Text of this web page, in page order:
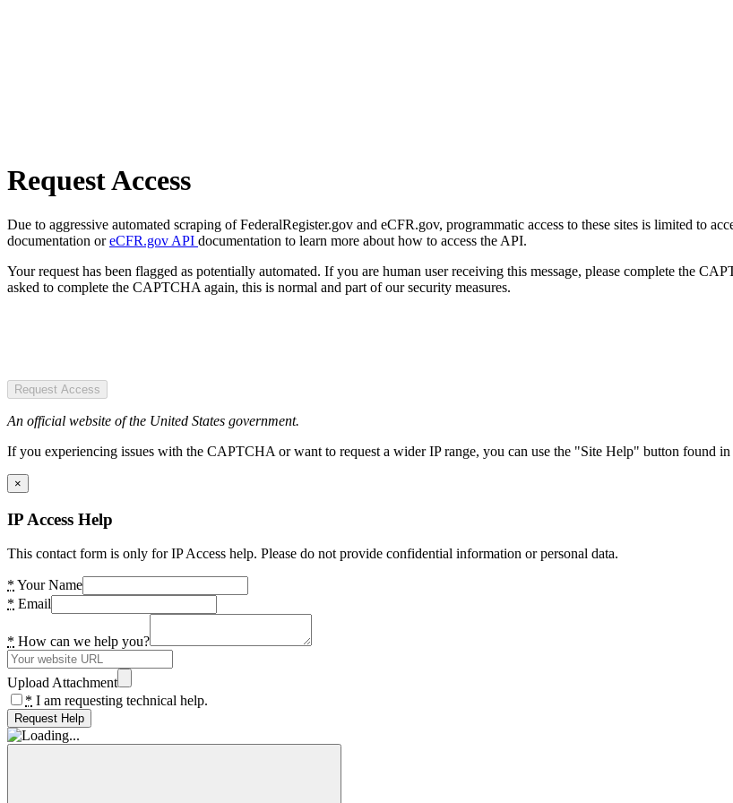
Request Access
Due to aggressive automated scraping of FederalRegister.gov and eCFR.gov, programmatic access to these sites is limited to
documentation oreCFR.gov API documentation to learn more about how to access the API.
Your request has been flagged as potentially automated. If you are human user receiving this message, please complete the
asked to complete the CAPTCHA again, this is normal and part of our security measures.
Request Access
An official website of the United States government.
If you experiencing issues with the CAPTCHA or want to request a wider IP range, you can use the "Site Help" button found
×
IP Access Help
This contact form is only for IP Access help. Please do not provide confidential information or personal data.
* Your Name
* Email
* How can we help you?
Upload Attachment
* I am requesting technical help.